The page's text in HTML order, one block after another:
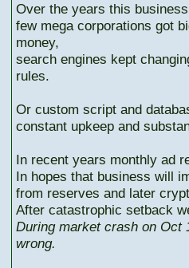
Over the years this
few mega corporations got
money,
search engines kept
rules.
Or custom script and
constant upkeep and
In recent years monthly ad
In hopes that business will
from reserves and later
After catastrophic setback
During market crash on Oct
wrong.